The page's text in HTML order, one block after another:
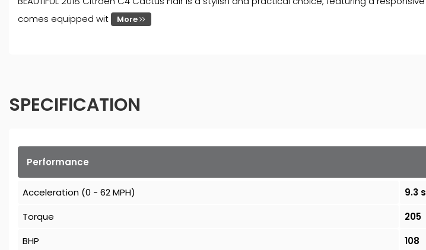
comes equipped wit
More
SPECIFICATION
Performance
Acceleration (0 - 62 MPH)
9.3
Torque
205
BHP
108